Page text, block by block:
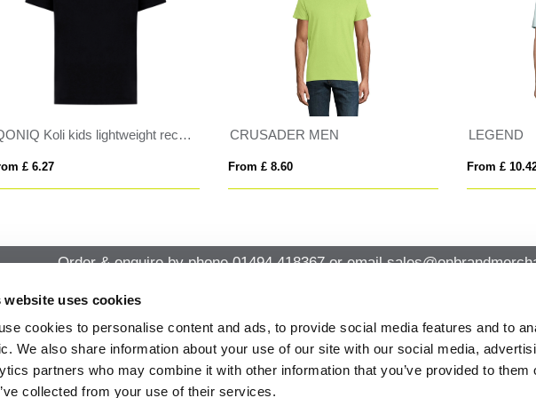
website uses cookies
cookies to personalise content and ads, to provide social media features and to
We also share information about your use of our site with our social media,
partners who may combine it with other information that you’ve provided to them
collected from your use of their services.
LEGEND
Order & enquire by phone01494 418367or email
QUICK CONTACT
Office 14, Loudwater House London
Road, Loudwater, High Wycombe,
QUICK LINKS
PRIVACY POLICY